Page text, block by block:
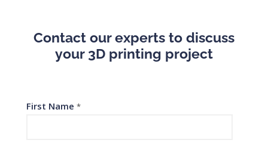
Contact our experts to discuss
your 3D printing project
First Name *